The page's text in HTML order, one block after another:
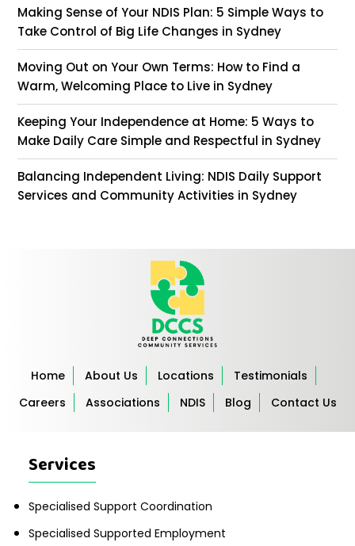
Making Sense of Your NDIS Plan: 5 Simple Ways to
Take Control of Big Life Changes in Sydney
Moving Out on Your Own Terms: How to Find a
Warm, Welcoming Place to Live in Sydney
Keeping Your Independence at Home: 5 Ways to
Make Daily Care Simple and Respectful in Sydney
Balancing Independent Living: NDIS Daily Support
Services and Community Activities in Sydney
Home About Us Locations
Testimonials
Careers
Associations NDIS Blog Contact Us
Services
Specialised Support Coordination
Specialised Supported Employment